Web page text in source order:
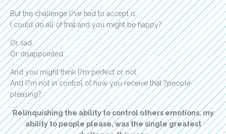
But the challenge I?ve had to accept is:
I could do all of that and you might be happy?
Or sad.
Or disappointed.
And you might think I?m perfect or not.
And I?m not in control of how you receive that ?people
pleasing?.
Relinquishing the ability to control others emotions, my
ability to people please, was the single greatest